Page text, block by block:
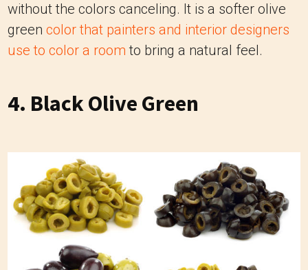
without the colors canceling. It is a softer olive
green color that painters and interior designers
use to color a room to bring a natural feel.
4. Black Olive Green